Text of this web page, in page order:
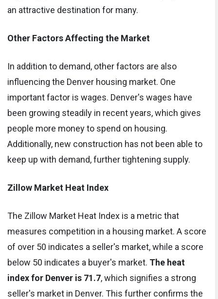
an attractive destination for many.
Other Factors Affecting the Market
In addition to demand, other factors are also
influencing the Denver housing market. One
important factor is wages. Denver's wages have
been growing steadily in recent years, which gives
people more money to spend on housing.
Additionally, new construction has not been able to
keep up with demand, further tightening supply.
Zillow Market Heat Index
The Zillow Market Heat Index is a metric that
measures competition in a housing market. A score
of over 50 indicates a seller's market, while a score
below 50 indicates a buyer's market. The heat
index for Denver is 71.7, which signifies a strong
seller's market in Denver. This further confirms the